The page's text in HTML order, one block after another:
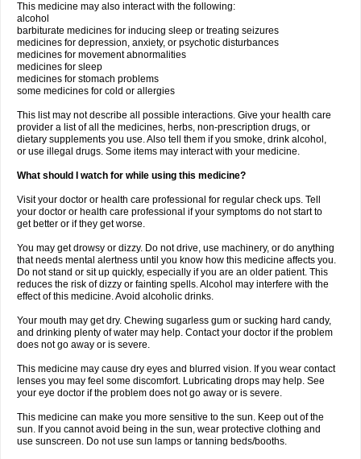
This medicine may also interact with the following:
alcohol
barbiturate medicines for inducing sleep or treating seizures
medicines for depression, anxiety, or psychotic disturbances
medicines for movement abnormalities
medicines for sleep
medicines for stomach problems
some medicines for cold or allergies
This list may not describe all possible interactions. Give your health care
provider a list of all the medicines, herbs, non-prescription drugs, or
dietary supplements you use. Also tell them if you smoke, drink alcohol,
or use illegal drugs. Some items may interact with your medicine.
What should I watch for while using this medicine?
Visit your doctor or health care professional for regular check ups. Tell
your doctor or health care professional if your symptoms do not start to
get better or if they get worse.
You may get drowsy or dizzy. Do not drive, use machinery, or do anything
that needs mental alertness until you know how this medicine affects you.
Do not stand or sit up quickly, especially if you are an older patient. This
reduces the risk of dizzy or fainting spells. Alcohol may interfere with the
effect of this medicine. Avoid alcoholic drinks.
Your mouth may get dry. Chewing sugarless gum or sucking hard candy,
and drinking plenty of water may help. Contact your doctor if the problem
does not go away or is severe.
This medicine may cause dry eyes and blurred vision. If you wear contact
lenses you may feel some discomfort. Lubricating drops may help. See
your eye doctor if the problem does not go away or is severe.
This medicine can make you more sensitive to the sun. Keep out of the
sun. If you cannot avoid being in the sun, wear protective clothing and
use sunscreen. Do not use sun lamps or tanning beds/booths.